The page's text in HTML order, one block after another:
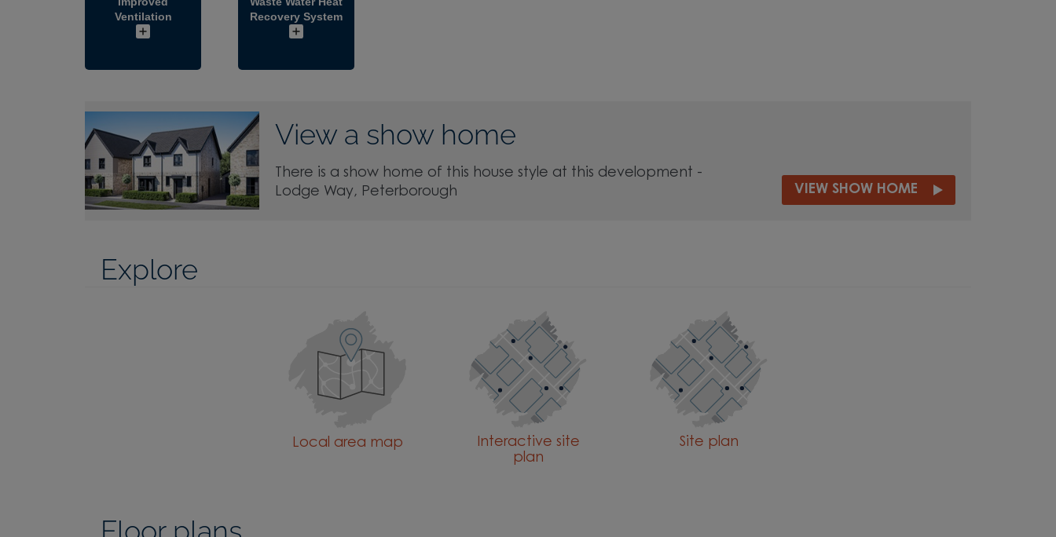
Ventilation
Recovery System
View a show home
There is a show home of this house style at this development -
Lodge Way, Peterborough
VIEW SHOW HOME
Explore
Local area map
Interactive site
plan
Site plan